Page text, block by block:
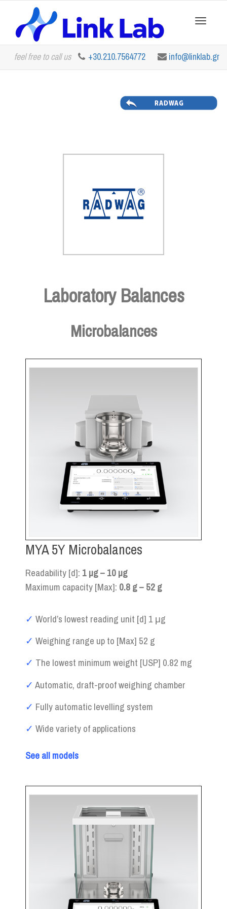
feel free to call us +30.210.7564772 info@linklab.gr
Laboratory Balances
Microbalances
MYA 5Y Microbalances
Readability [d]: 1 µg – 10 µg
Maximum capacity [Max]: 0.8 g – 52 g
✓ World’s lowest reading unit [d] 1 μg
✓ Weighing range up to [Max] 52 g
✓ The lowest minimum weight [USP] 0.82 mg
✓ Automatic, draft-proof weighing chamber
✓ Fully automatic levelling system
✓ Wide variety of applications
See all models